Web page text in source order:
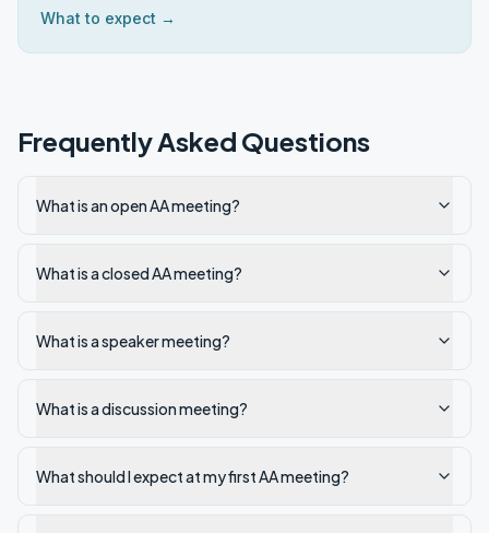
What to expect →
Frequently Asked Questions
What is an open AA meeting?
What is a closed AA meeting?
What is a speaker meeting?
What is a discussion meeting?
What should I expect at my first AA meeting?